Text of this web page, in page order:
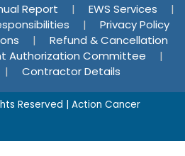
Report | EWS Services
|
|
Privacy Policy
|
Refund & Cancellation
Authorization Committee
|
| Contractor Details
Reserved | Action Cancer